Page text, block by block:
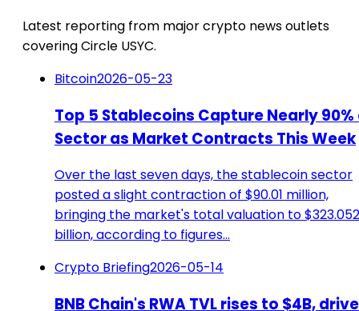
Latest reporting from major crypto news outlets
covering Circle USYC.
Bitcoin2026-05-23
Top 5 Stablecoins Capture Nearly 90%
Sector as Market Contracts This Week
Over the last seven days, the stablecoin sector
posted a slight contraction of $90.01 million,
bringing the market's total valuation to $323.052
billion, according to figures…
Crypto Briefing2026-05-14
BNB Chain's RWA TVL rises to $4B,